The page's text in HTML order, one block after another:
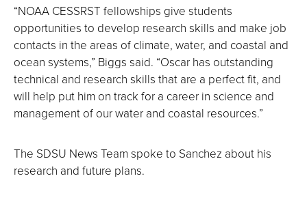
“NOAA CESSRST fellowships give students
opportunities to develop research skills and make job
contacts in the areas of climate, water, and coastal and
ocean systems,” Biggs said. “Oscar has outstanding
technical and research skills that are a perfect fit, and
will help put him on track for a career in science and
management of our water and coastal resources.”
The SDSU News Team spoke to Sanchez about his
research and future plans.